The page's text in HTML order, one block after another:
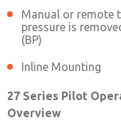
Manual or remote
pressure is
(BP)
Inline Mounting
27 Series Pilot
Overview